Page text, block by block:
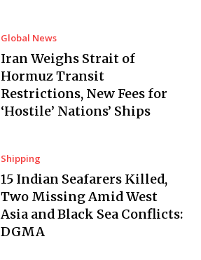
Global News
Iran Weighs Strait of
Hormuz Transit
Restrictions, New Fees for
‘Hostile’ Nations’ Ships
Shipping
15 Indian Seafarers Killed,
Two Missing Amid West
Asia and Black Sea Conflicts:
DGMA